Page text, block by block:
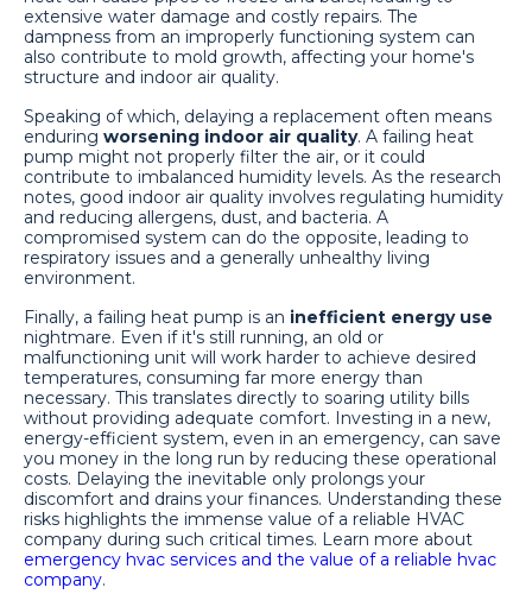
extensive water damage and costly repairs. The
dampness from an improperly functioning system can
also contribute to mold growth, affecting your home's
structure and indoor air quality.
Speaking of which, delaying a replacement often means
enduring worsening indoor air quality. A failing heat
pump might not properly filter the air, or it could
contribute to imbalanced humidity levels. As the research
notes, good indoor air quality involves regulating humidity
and reducing allergens, dust, and bacteria. A
compromised system can do the opposite, leading to
respiratory issues and a generally unhealthy living
environment.
Finally, a failing heat pump is an inefficient energy use
nightmare. Even if it's still running, an old or
malfunctioning unit will work harder to achieve desired
temperatures, consuming far more energy than
necessary. This translates directly to soaring utility bills
without providing adequate comfort. Investing in a new,
energy-efficient system, even in an emergency, can save
you money in the long run by reducing these operational
costs. Delaying the inevitable only prolongs your
discomfort and drains your finances. Understanding these
risks highlights the immense value of a reliable HVAC
company during such critical times. Learn more about
emergency hvac services and the value of a reliable hvac
company.